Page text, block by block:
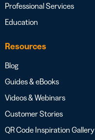
Professional Services
Education
Resources
Blog
Guides & eBooks
Videos & Webinars
Customer Stories
QR Code Inspiration Gallery